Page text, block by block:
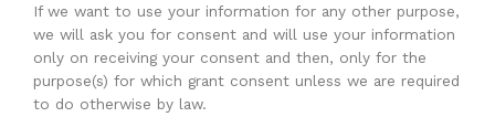
If we want to use your information for any other purpose,
we will ask you for consent and will use your information
only on receiving your consent and then, only for the
purpose(s) for which grant consent unless we are required
to do otherwise by law.